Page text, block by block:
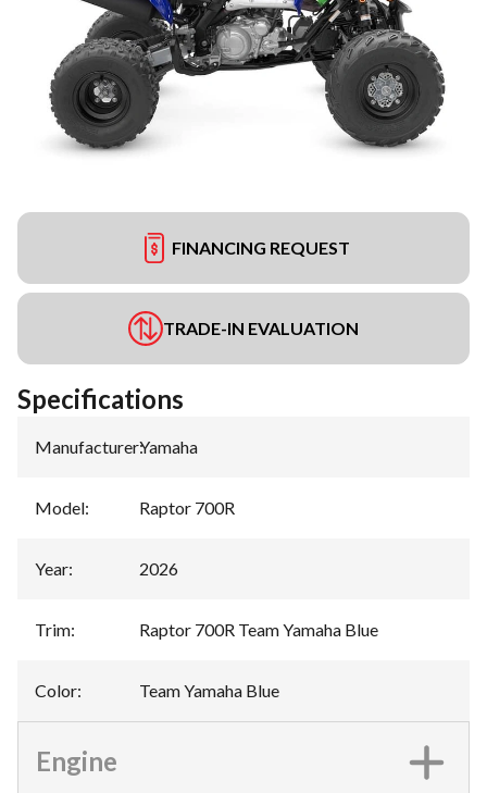
FINANCING REQUEST
TRADE-IN EVALUATION
Specifications
Manufacturer:Yamaha
Model: Raptor 700R
Year: 2026
Trim: Raptor 700R Team Yamaha Blue
Color: Team Yamaha Blue
Engine